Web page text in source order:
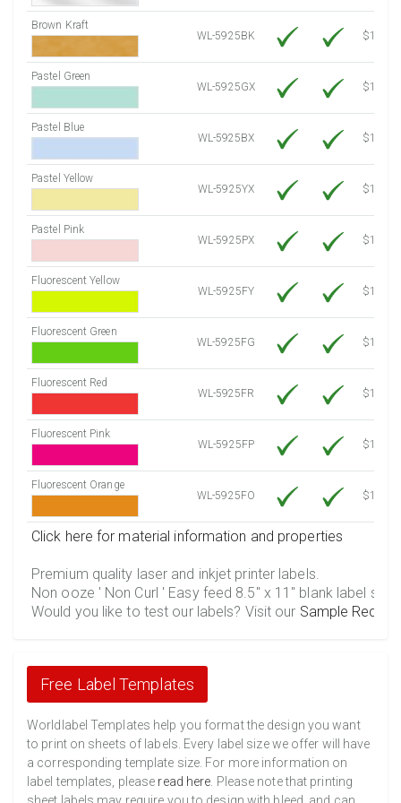
Brown Kraft
WL-5925BK
$12.80
Pastel Green
WL-5925GX
$10.91
Pastel Blue
WL-5925BX
$10.91
Pastel Yellow
WL-5925YX
$10.91
Pastel Pink
WL-5925PX
$10.91
Fluorescent Yellow
WL-5925FY
$12.30
Fluorescent Green
WL-5925FG
$12.30
Fluorescent Red
WL-5925FR
$12.30
Fluorescent Pink
WL-5925FP
$12.30
Fluorescent Orange
WL-5925FO
$12.30
Click here for material information and properties
Premium quality laser and inkjet printer labels.
Non ooze ' Non Curl ' Easy feed 8.5" x 11" blank label
Would you like to test our labels? Visit our Sample
Free Label Templates
Worldlabel Templates help you format the design you want
to print on sheets of labels. Every label size we offer will have
a corresponding template size. For more information on
label templates, please read here . Please note that printing
sheet labels may require you to design with bleed, and can